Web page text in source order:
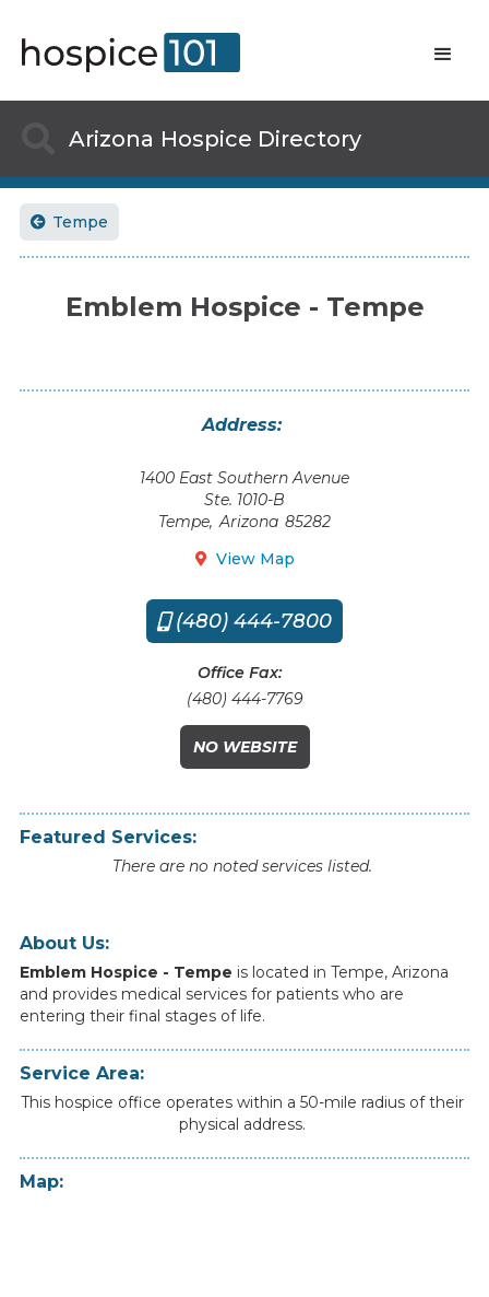
Arizona Hospice Directory
 Tempe
Emblem Hospice - Tempe
About Us:
Emblem Hospice - Tempe is located in Tempe, Arizona
and provides medical services for patients who are
entering their final stages of life.
Service Area:
This hospice office operates within a 50-mile radius of their
physical address.
Map:
Address:
1400 East Southern Avenue
Ste. 1010-B
Tempe, Arizona 85282
 View Map
 (480) 444-7800
Office Fax:
(480) 444-7769
NO WEBSITE
Featured Services:
There are no noted services listed.